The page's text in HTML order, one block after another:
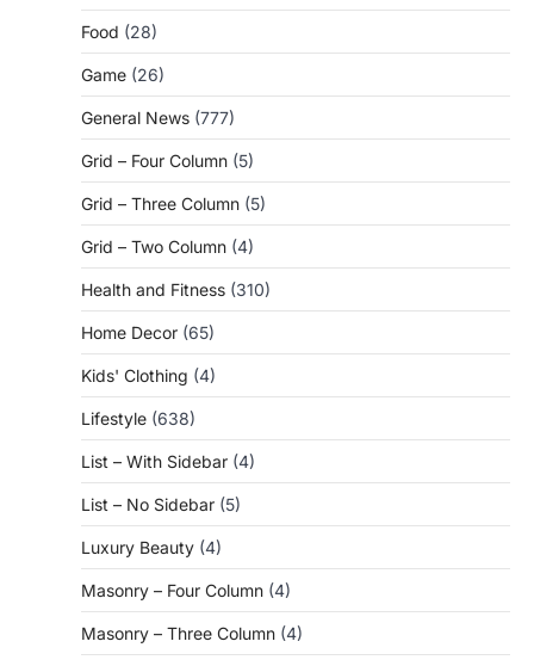
Food (28)
Game (26)
General News (777)
Grid – Four Column (5)
Grid – Three Column (5)
Grid – Two Column (4)
Health and Fitness (310)
Home Decor (65)
Kids' Clothing (4)
Lifestyle (638)
List – With Sidebar (4)
List – No Sidebar (5)
Luxury Beauty (4)
Masonry – Four Column (4)
Masonry – Three Column (4)